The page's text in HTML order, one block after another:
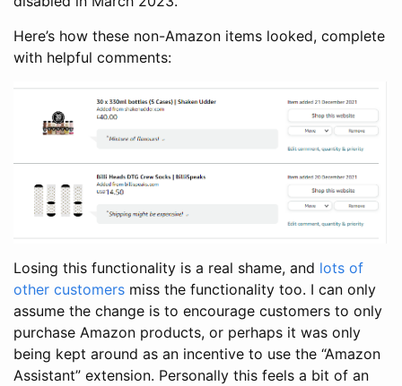
Here’s how these non-Amazon items looked, complete
with helpful comments:
Losing this functionality is a real shame, and lots of
other customers miss the functionality too. I can only
assume the change is to encourage customers to only
purchase Amazon products, or perhaps it was only
being kept around as an incentive to use the “Amazon
Assistant” extension. Personally this feels a bit of an